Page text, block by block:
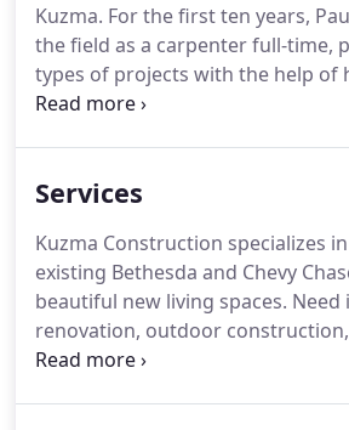
Kuzma. For the first ten years,
the field as a carpenter full-time,
types of projects with the help of
a dedicated group of
produce larger additions and
Services
Kuzma Construction specializes
existing Bethesda and Chevy
beautiful new living spaces.
renovation, outdoor
new floor plan with updated